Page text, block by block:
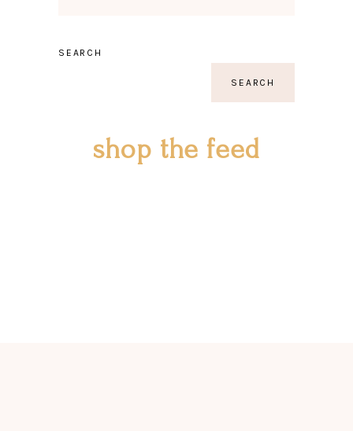
SEARCH
SEARCH
shop the feed